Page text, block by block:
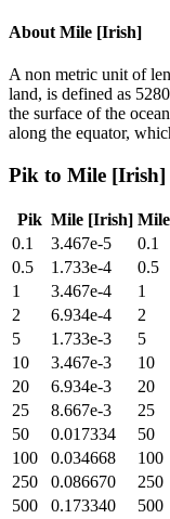
About Mile [Irish]
A non metric unit of
land, is defined as
the surface of the
along the equator,
Pik to Mile [Irish]
Pik Mile [Irish]
0.1
3.467e-5 0.1
0.5
1.733e-4 0.5
1
3.467e-4 1
2
6.934e-4 2
5
1.733e-3 5
10
3.467e-3 10
20
6.934e-3 20
25
8.667e-3 25
50
0.017334 50
100
0.034668 100
250
0.086670 250
500
0.173340 500